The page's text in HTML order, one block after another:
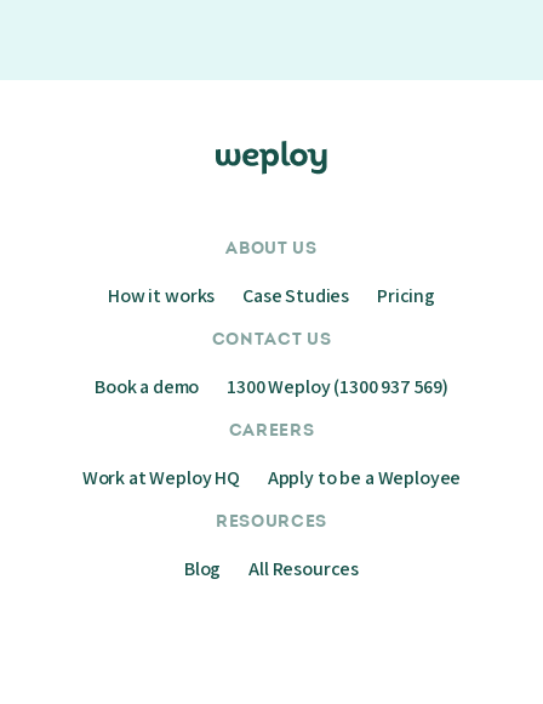
ABOUT US
How it works Case Studies Pricing
CONTACT US
Book a demo 1300 Weploy (1300 937 569)
CAREERS
Work at Weploy HQ Apply to be a Weployee
RESOURCES
Blog All Resources